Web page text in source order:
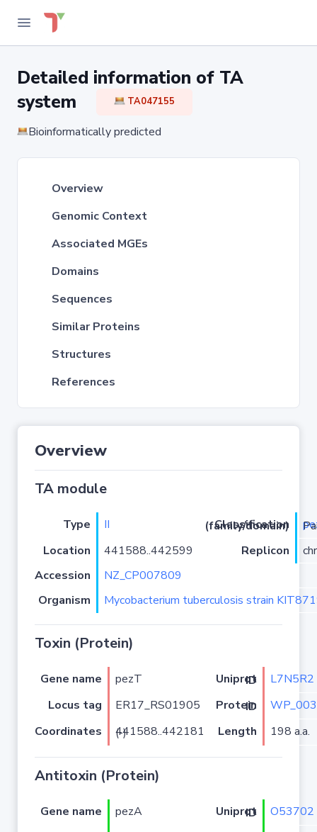
Detailed information of TA
system
TA047155
Bioinformatically predicted
Overview
Genomic Context
Associated MGEs
Domains
Sequences
Similar Proteins
Structures
References
Overview
TA module
Type II Classification (family/domain)
/
Location
441588..442599 Replicon
Accession
NZ_CP007809
Organism
Mycobacterium tuberculosis strain
Toxin (Protein)
Gene name pezT Uniprot ID
L7N5R2
Locus tag
ER17_RS01905 Protein ID
Coordinates
441588..442181 (-) Length 198 a.a.
Antitoxin (Protein)
Gene name pezA Uniprot ID
O53702